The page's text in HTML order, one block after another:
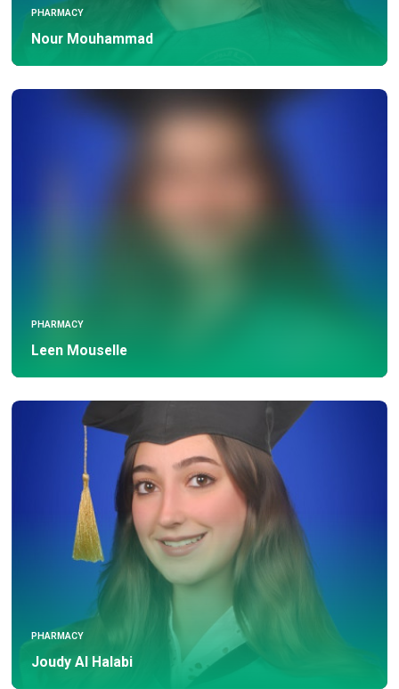
PHARMACY
Nour Mouhammad
PHARMACY
Leen Mouselle
PHARMACY
Joudy Al Halabi